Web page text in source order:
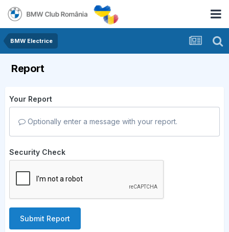
BMW Electrice
Report
Your Report
Optionally enter a message with your report.
Security Check
Submit Report